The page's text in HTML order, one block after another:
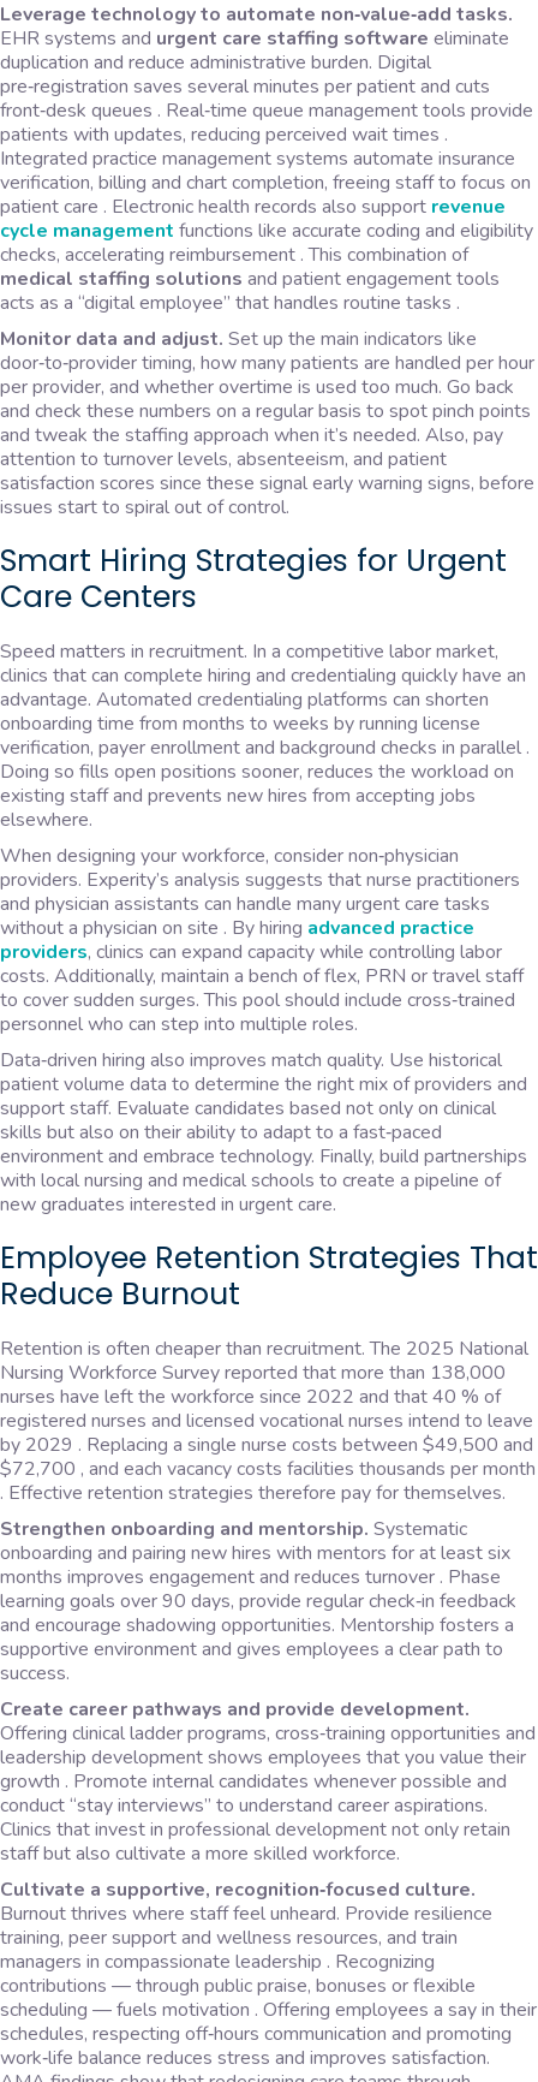
Leverage technology to automate non‑value‑add tasks.
EHR systems and urgent care staffing software eliminate
duplication and reduce administrative burden. Digital
pre‑registration saves several minutes per patient and cuts
front‑desk queues . Real‑time queue management tools provide
patients with updates, reducing perceived wait times .
Integrated practice management systems automate insurance
verification, billing and chart completion, freeing staff to focus on
patient care . Electronic health records also support revenue
cycle management functions like accurate coding and eligibility
checks, accelerating reimbursement . This combination of
medical staffing solutions and patient engagement tools
acts as a “digital employee” that handles routine tasks .
Monitor data and adjust. Set up the main indicators like
door‑to‑provider timing, how many patients are handled per hour
per provider, and whether overtime is used too much. Go back
and check these numbers on a regular basis to spot pinch points
and tweak the staffing approach when it’s needed. Also, pay
attention to turnover levels, absenteeism, and patient
satisfaction scores since these signal early warning signs, before
issues start to spiral out of control.
Smart Hiring Strategies for Urgent
Care Centers
Speed matters in recruitment. In a competitive labor market,
clinics that can complete hiring and credentialing quickly have an
advantage. Automated credentialing platforms can shorten
onboarding time from months to weeks by running license
verification, payer enrollment and background checks in parallel .
Doing so fills open positions sooner, reduces the workload on
existing staff and prevents new hires from accepting jobs
elsewhere.
When designing your workforce, consider non‑physician
providers. Experity’s analysis suggests that nurse practitioners
and physician assistants can handle many urgent care tasks
without a physician on site . By hiring advanced practice
providers, clinics can expand capacity while controlling labor
costs. Additionally, maintain a bench of flex, PRN or travel staff
to cover sudden surges. This pool should include cross‑trained
personnel who can step into multiple roles.
Data‑driven hiring also improves match quality. Use historical
patient volume data to determine the right mix of providers and
support staff. Evaluate candidates based not only on clinical
skills but also on their ability to adapt to a fast‑paced
environment and embrace technology. Finally, build partnerships
with local nursing and medical schools to create a pipeline of
new graduates interested in urgent care.
Employee Retention Strategies That
Reduce Burnout
Retention is often cheaper than recruitment. The 2025 National
Nursing Workforce Survey reported that more than 138,000
nurses have left the workforce since 2022 and that 40 % of
registered nurses and licensed vocational nurses intend to leave
by 2029 . Replacing a single nurse costs between $49,500 and
$72,700 , and each vacancy costs facilities thousands per month
. Effective retention strategies therefore pay for themselves.
Strengthen onboarding and mentorship. Systematic
onboarding and pairing new hires with mentors for at least six
months improves engagement and reduces turnover . Phase
learning goals over 90 days, provide regular check‑in feedback
and encourage shadowing opportunities. Mentorship fosters a
supportive environment and gives employees a clear path to
success.
Create career pathways and provide development.
Offering clinical ladder programs, cross‑training opportunities and
leadership development shows employees that you value their
growth . Promote internal candidates whenever possible and
conduct “stay interviews” to understand career aspirations.
Clinics that invest in professional development not only retain
staff but also cultivate a more skilled workforce.
Cultivate a supportive, recognition‑focused culture.
Burnout thrives where staff feel unheard. Provide resilience
training, peer support and wellness resources, and train
managers in compassionate leadership . Recognizing
contributions — through public praise, bonuses or flexible
scheduling — fuels motivation . Offering employees a say in their
schedules, respecting off‑hours communication and promoting
work‑life balance reduces stress and improves satisfaction.